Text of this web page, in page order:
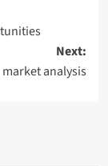
Next:
analysis